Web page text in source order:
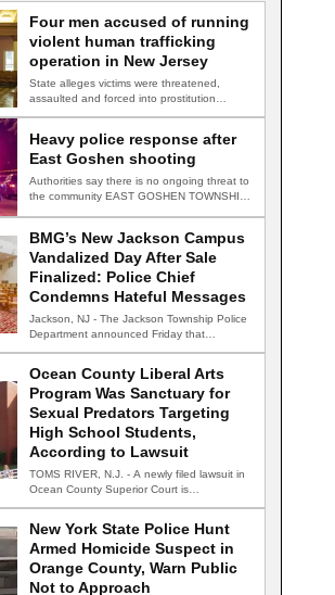
Four men accused of running
violent human trafficking
operation in New Jersey
State alleges victims were threatened,
assaulted and forced into prostitution
Heavy police response after
East Goshen shooting
Authorities say there is no ongoing threat to
the community EAST GOSHEN TOWNSHIP,
BMG’s New Jackson Campus
Vandalized Day After Sale
Finalized: Police Chief
Condemns Hateful Messages
Jackson, NJ - The Jackson Township Police
Department announced Friday that
Ocean County Liberal Arts
Program Was Sanctuary for
Sexual Predators Targeting
High School Students,
According to Lawsuit
TOMS RIVER, N.J. - A newly filed lawsuit in
Ocean County Superior Court is…
New York State Police Hunt
Armed Homicide Suspect in
Orange County, Warn Public
Not to Approach